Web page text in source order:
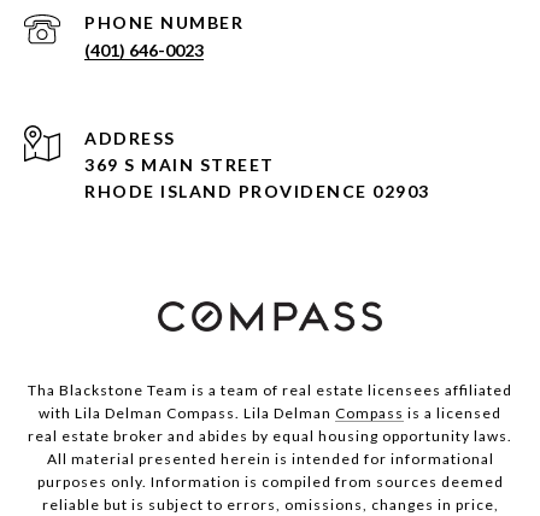
PHONE NUMBER
(401) 646-0023
ADDRESS
369 S MAIN STREET
RHODE ISLAND PROVIDENCE 02903
Tha Blackstone Team is a team of real estate licensees affiliated
with Lila Delman Compass. Lila Delman Compass is a licensed
real estate broker and abides by equal housing opportunity laws.
All material presented herein is intended for informational
purposes only. Information is compiled from sources deemed
reliable but is subject to errors, omissions, changes in price,